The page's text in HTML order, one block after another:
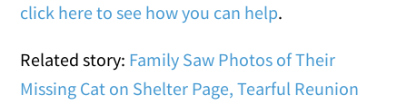
click here to see how you can help.
Related story: Family Saw Photos of Their
Missing Cat on Shelter Page, Tearful Reunion